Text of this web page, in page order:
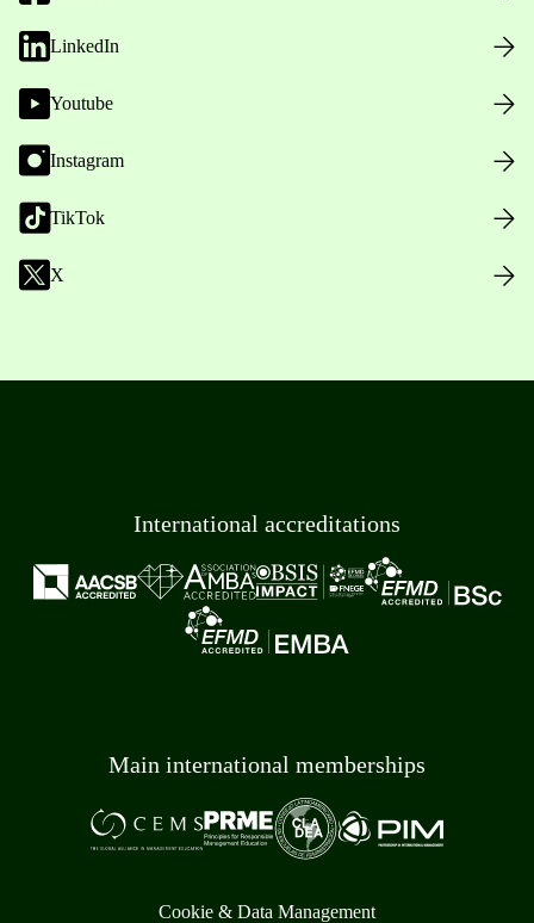
LinkedIn
Youtube
Instagram
TikTok
X
International accreditations
Main international memberships
Cookie & Data Management